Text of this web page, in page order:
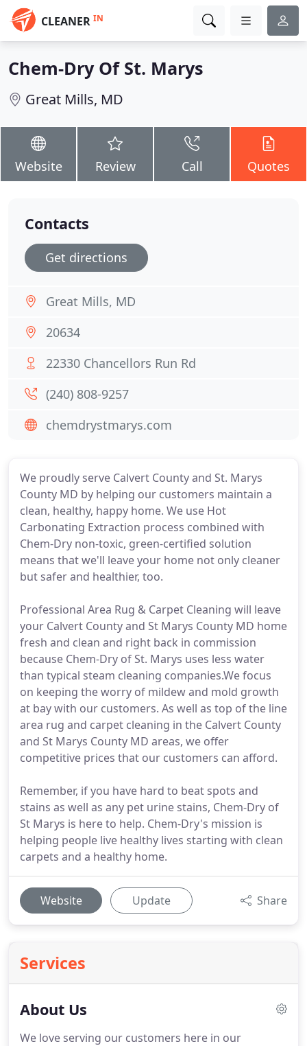
CLEANER IN
Chem-Dry Of St. Marys
Great Mills, MD
Website Review Call Quotes
We proudly serve Calvert County and St. Marys
County MD by helping our customers maintain a
clean, healthy, happy home. We use Hot
Carbonating Extraction process combined with
Chem-Dry non-toxic, green-certified solution
means that we'll leave your home not only cleaner
but safer and healthier, too.
Professional Area Rug & Carpet Cleaning will leave
your Calvert County and St Marys County MD home
fresh and clean and right back in commission
because Chem-Dry of St. Marys uses less water
than typical steam cleaning companies.We focus
on keeping the worry of mildew and mold growth
at bay with our customers. As well as top of the line
area rug and carpet cleaning in the Calvert County
and St Marys County MD areas, we offer
competitive prices that our customers can afford.
Remember, if you have hard to beat spots and
stains as well as any pet urine stains, Chem-Dry of
St Marys is here to help. Chem-Dry's mission is
helping people live healthy lives starting with clean
carpets and a healthy home.
Website Update Share
Services
About Us
We love serving our customers here in our
Contacts
Get directions
Great Mills, MD
20634
22330 Chancellors Run Rd
(240) 808-9257
chemdrystmarys.com